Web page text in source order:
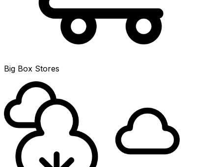
Big Box Stores